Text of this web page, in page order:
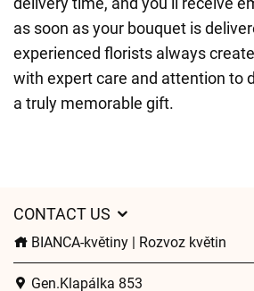
as soon as your bouquet is
experienced florists always
with expert care and attention to
a truly memorable gift.
CONTACT US
BIANCA-květiny | Rozvoz květin
Gen.Klapálka 853